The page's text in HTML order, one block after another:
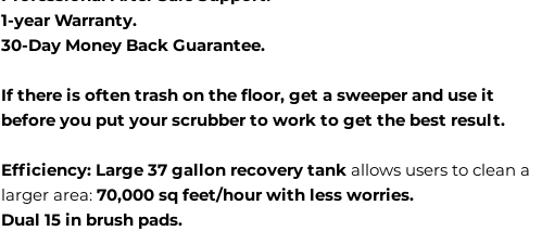
1-year Warranty.
30-Day Money Back Guarantee.
If there is often trash on the floor, get a sweeper and use it
before you put your scrubber to work to get the best result.
Efficiency: Large 37 gallon recovery tank allows users to clean a
larger area: 70,000 sq feet/hour with less worries.
Dual 15 in brush pads.